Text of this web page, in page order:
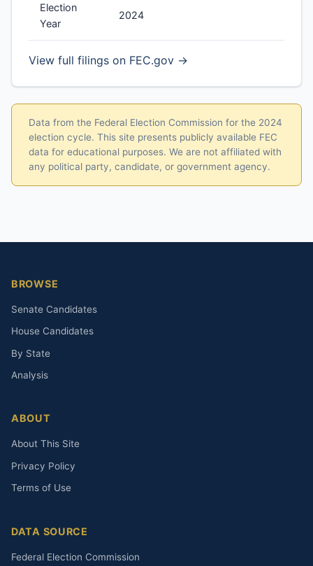
Election
Year
2024
View full filings on FEC.gov →
Data from the Federal Election Commission for the 2024
election cycle. This site presents publicly available FEC
data for educational purposes. We are not affiliated with
any political party, candidate, or government agency.
BROWSE
Senate Candidates
House Candidates
By State
Analysis
ABOUT
About This Site
Privacy Policy
Terms of Use
DATA SOURCE
Federal Election Commission